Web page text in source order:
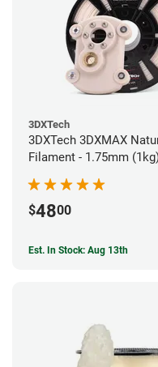
3DXTech
3DXTech 3DXMAX
Filament - 1.75mm
$4800
Est. In Stock: Aug 13th